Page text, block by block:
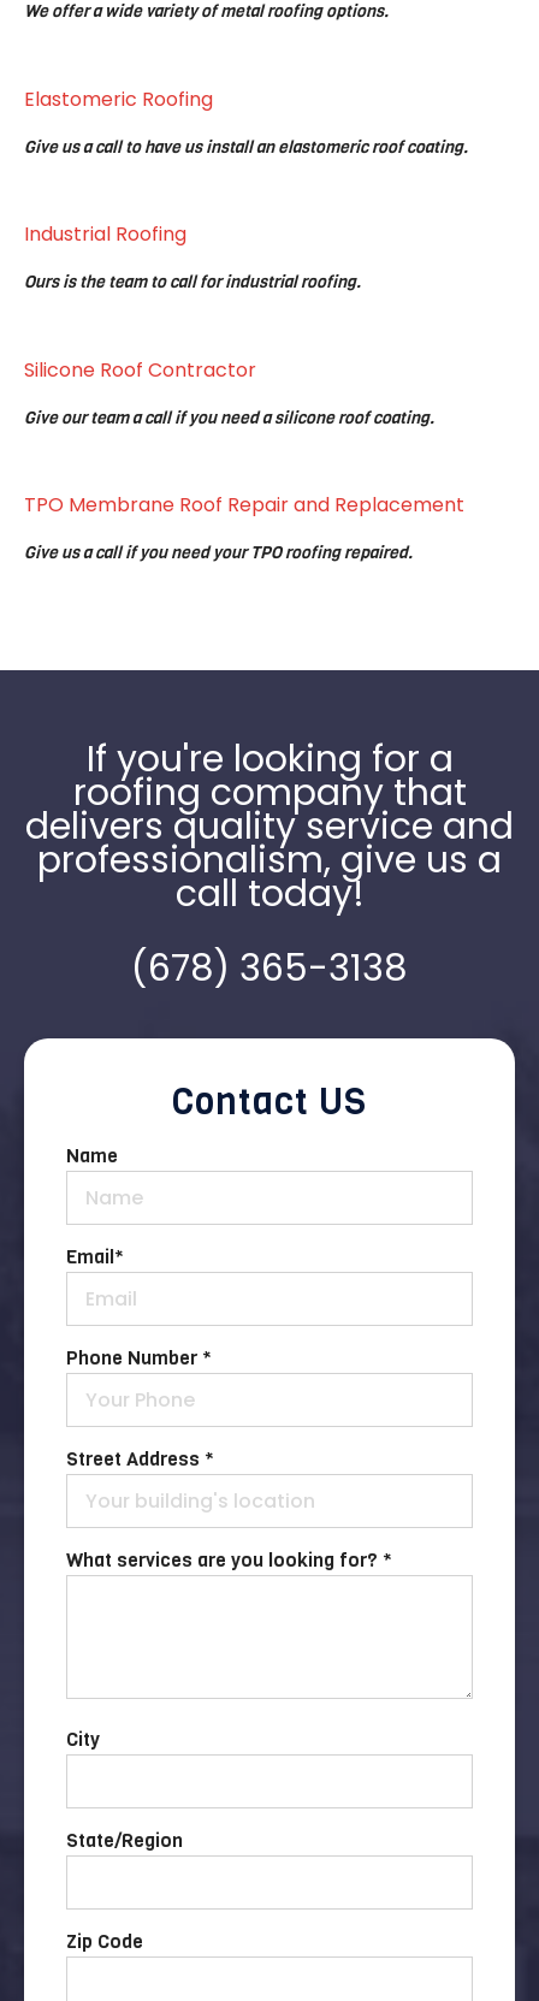
We offer a wide variety of metal roofing options.
Elastomeric Roofing
Give us a call to have us install an elastomeric roof coating.
Industrial Roofing
Ours is the team to call for industrial roofing.
Silicone Roof Contractor
Give our team a call if you need a silicone roof coating.
TPO Membrane Roof Repair and Replacement
Give us a call if you need your TPO roofing repaired.
If you're looking for a
roofing company that
delivers quality service and
professionalism, give us a
call today!
(678) 365-3138
Contact US
Name
Email*
Phone Number *
Street Address *
What services are you looking for? *
City
State/Region
Zip Code